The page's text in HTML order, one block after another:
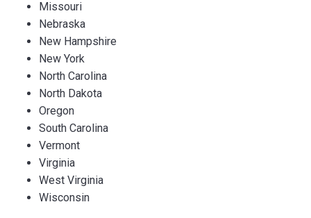
Missouri
Nebraska
New Hampshire
New York
North Carolina
North Dakota
Oregon
South Carolina
Vermont
Virginia
West Virginia
Wisconsin